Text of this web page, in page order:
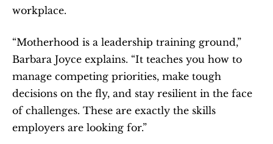
workplace.
“Motherhood is a leadership training ground,”
Barbara Joyce explains. “It teaches you how to
manage competing priorities, make tough
decisions on the fly, and stay resilient in the face
of challenges. These are exactly the skills
employers are looking for.”